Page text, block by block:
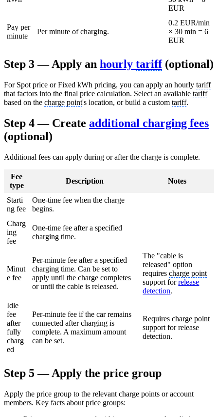
EUR
Pay per
minute
Per minute of charging.
0.2 EUR/min
× 30 min = 6
EUR
Step 3 — Apply an hourly tariff(optional)
For Spot price or Fixed kWh pricing, you can apply an hourly tariff
that factors into the final price calculation. Select an available tariff
based on the charge point's location, or build a custom tariff.
Step 4 — Create additional charging fees
(optional)
Additional fees can apply during or after the charge is complete.
Fee
type
Description Notes
Starti
ng fee
One-time fee when the charge
begins.
Charg
ing
fee
One-time fee after a specified
charging time.
Minut
e fee
Per-minute fee after a specified
charging time. Can be set to
apply until the charge completes
or until the cable is released.
The "cable is
released" option
requirescharge point
support forrelease
detection.
Idle
fee
after
fully
charg
ed
Per-minute fee if the car remains
connected after charging is
complete. A maximum amount
can be set.
Requirescharge point
support for release
detection.
Step 5 — Apply the price group
Apply the price group to the relevant charge points or account
members. Key facts about price groups: